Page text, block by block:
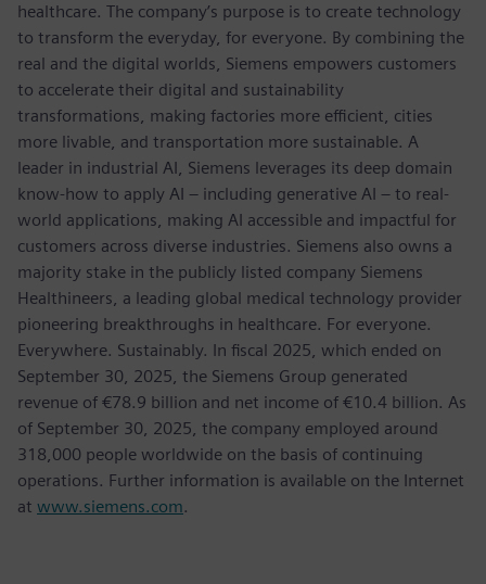
healthcare. The company’s purpose is to create technology
to transform the everyday, for everyone. By combining the
real and the digital worlds, Siemens empowers customers
to accelerate their digital and sustainability
transformations, making factories more efficient, cities
more livable, and transportation more sustainable. A
leader in industrial AI, Siemens leverages its deep domain
know-how to apply AI – including generative AI – to real-
world applications, making AI accessible and impactful for
customers across diverse industries. Siemens also owns a
majority stake in the publicly listed company Siemens
Healthineers, a leading global medical technology provider
pioneering breakthroughs in healthcare. For everyone.
Everywhere. Sustainably. In fiscal 2025, which ended on
September 30, 2025, the Siemens Group generated
revenue of €78.9 billion and net income of €10.4 billion. As
of September 30, 2025, the company employed around
318,000 people worldwide on the basis of continuing
operations. Further information is available on the Internet
at www.siemens.com.